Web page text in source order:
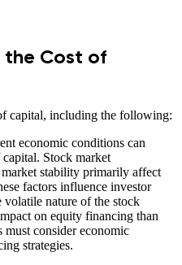
the Cost of
capital, including the following:
economic conditions can
Stock market
stability primarily affect
factors influence investor
volatile nature of the stock
on equity financing than
must consider economic
strategies.